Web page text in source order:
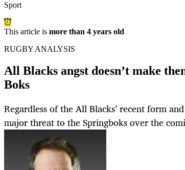
Sport
This article is more than 4 years old
RUGBY ANALYSIS
All Blacks angst doesn’t make
Boks
Regardless of the All Blacks’ recent form
major threat to the Springboks over the